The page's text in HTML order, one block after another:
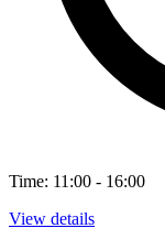
Time: 11:00 - 16:00
View details